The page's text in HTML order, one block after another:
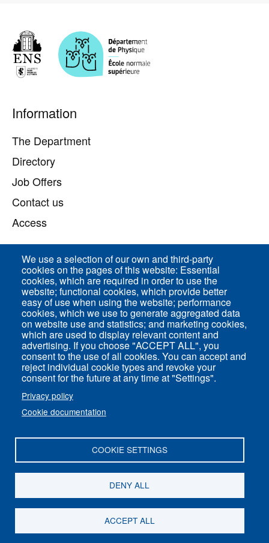
We use a selection of our own and third-party
cookies on the pages of this website: Essential
cookies, which are required in order to use the
website; functional cookies, which provide better
easy of use when using the website; performance
cookies, which we use to generate aggregated data
on website use and statistics; and marketing cookies,
which are used to display relevant content and
advertising. If you choose "ACCEPT ALL", you
consent to the use of all cookies. You can accept and
reject individual cookie types and revoke your
consent for the future at any time at "Settings".
Privacy policy
Cookie documentation
COOKIE SETTINGS
DENY ALL
ACCEPT ALL
Pied
de
Information
The Department
Directory
Job Offers
Contact us
Access
Direct access
Common Services
ENS-PSL Physique
Site Map
Legal Notice
Privacy policy
Settings of all cookies
ENS-PSL Département de physique - 24, rue
Lhomond 75005 Paris - France
Follow us on Youtube